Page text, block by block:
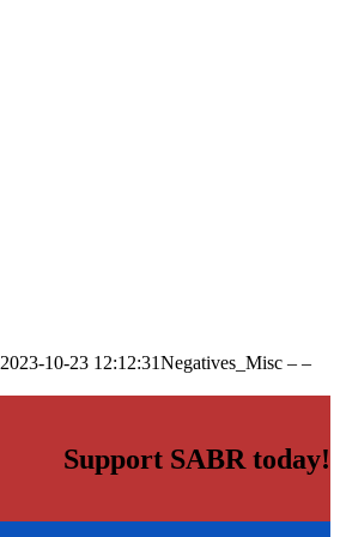
2023-10-23 12:12:31Negatives_Misc – –
Support SABR today!